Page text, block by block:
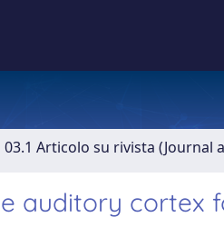
03.1 Articolo su rivista (Journal
auditory cortex